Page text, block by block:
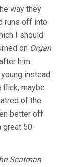
way they
runs off into
I should
on Organ
him
instead
flick, maybe
of the
better off
great 50-
Scatman